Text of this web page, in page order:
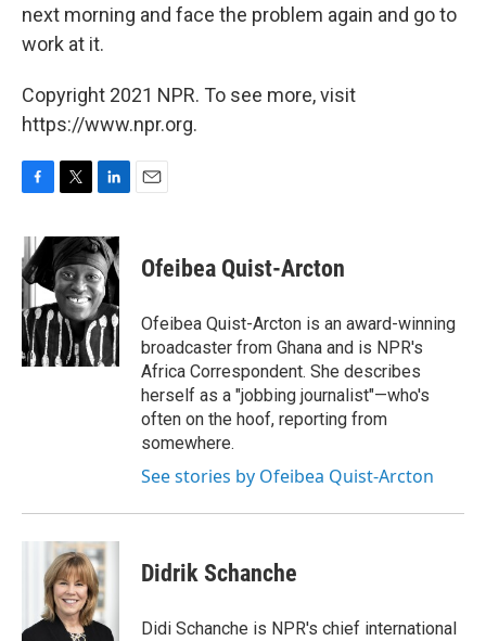
next morning and face the problem again and go to
work at it.
Copyright 2021 NPR. To see more, visit
https://www.npr.org.
c
e
b
o
o
k
i
t
t
e
r
n
k
e
d
I
n
Ofeibea Quist-Arcton
Ofeibea Quist-Arcton is an award-winning
broadcaster from Ghana and is NPR's
Africa Correspondent. She describes
herself as a "jobbing journalist"—who's
often on the hoof, reporting from
somewhere.
See stories by Ofeibea Quist-Arcton
Didrik Schanche
Didi Schanche is NPR's chief international